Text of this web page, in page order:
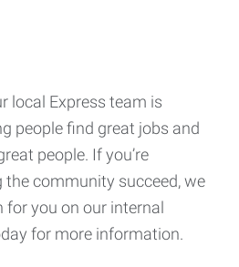
local Express team is
people find great jobs and
people. If you’re
the community succeed, we
for you on our internal
for more information.